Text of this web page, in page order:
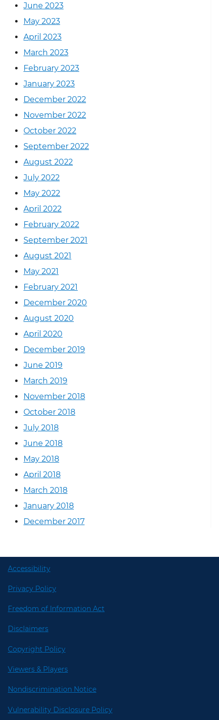
June 2023
May 2023
April 2023
March 2023
February 2023
January 2023
December 2022
November 2022
October 2022
September 2022
August 2022
July 2022
May 2022
April 2022
February 2022
September 2021
August 2021
May 2021
February 2021
December 2020
August 2020
April 2020
December 2019
June 2019
March 2019
November 2018
October 2018
July 2018
June 2018
May 2018
April 2018
March 2018
January 2018
December 2017
Accessibility
Privacy Policy
Freedom of Information Act
Disclaimers
Copyright Policy
Viewers & Players
Nondiscrimination Notice
Vulnerability Disclosure Policy